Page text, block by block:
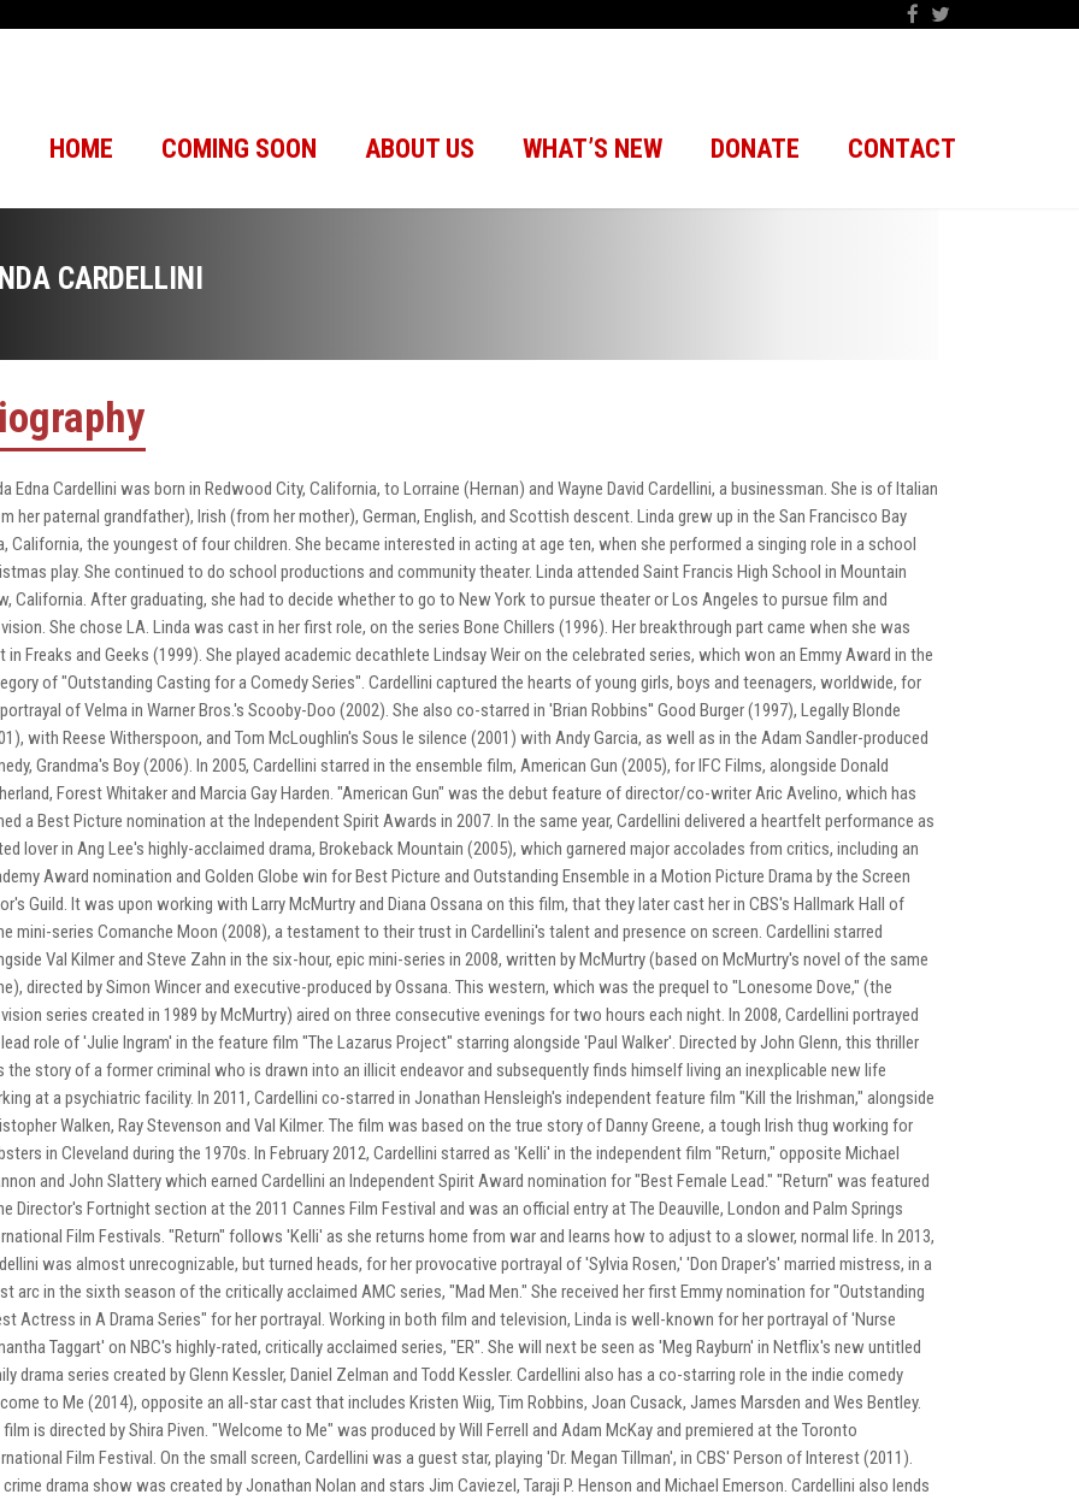
HOME COMING SOON ABOUT US WHAT’S NEW DONATE CONTACT
CARDELLINI
Edna Cardellini was born in Redwood City, California, to Lorraine (Hernan) and Wayne David Cardellini, a businessman. She is of Italian
her paternal grandfather), Irish (from her mother), German, English, and Scottish descent. Linda grew up in the San Francisco Bay
California, the youngest of four children. She became interested in acting at age ten, when she performed a singing role in a school
play. She continued to do school productions and community theater. Linda attended Saint Francis High School in Mountain
California. After graduating, she had to decide whether to go to New York to pursue theater or Los Angeles to pursue film and
She chose LA. Linda was cast in her first role, on the series Bone Chillers (1996). Her breakthrough part came when she was
in Freaks and Geeks (1999). She played academic decathlete Lindsay Weir on the celebrated series, which won an Emmy Award in the
of "Outstanding Casting for a Comedy Series". Cardellini captured the hearts of young girls, boys and teenagers, worldwide, for
of Velma in Warner Bros.'s Scooby-Doo (2002). She also co-starred in 'Brian Robbins'' Good Burger (1997), Legally Blonde
with Reese Witherspoon, and Tom McLoughlin's Sous le silence (2001) with Andy Garcia, as well as in the Adam Sandler-produced
Grandma's Boy (2006). In 2005, Cardellini starred in the ensemble film, American Gun (2005), for IFC Films, alongside Donald
Forest Whitaker and Marcia Gay Harden. "American Gun" was the debut feature of director/co-writer Aric Avelino, which has
a Best Picture nomination at the Independent Spirit Awards in 2007. In the same year, Cardellini delivered a heartfelt performance as
lover in Ang Lee's highly-acclaimed drama, Brokeback Mountain (2005), which garnered major accolades from critics, including an
Award nomination and Golden Globe win for Best Picture and Outstanding Ensemble in a Motion Picture Drama by the Screen
Guild. It was upon working with Larry McMurtry and Diana Ossana on this film, that they later cast her in CBS's Hallmark Hall of
mini-series Comanche Moon (2008), a testament to their trust in Cardellini's talent and presence on screen. Cardellini starred
Val Kilmer and Steve Zahn in the six-hour, epic mini-series in 2008, written by McMurtry (based on McMurtry's novel of the same
directed by Simon Wincer and executive-produced by Ossana. This western, which was the prequel to "Lonesome Dove," (the
series created in 1989 by McMurtry) aired on three consecutive evenings for two hours each night. In 2008, Cardellini portrayed
role of 'Julie Ingram' in the feature film "The Lazarus Project" starring alongside 'Paul Walker'. Directed by John Glenn, this thriller
the story of a former criminal who is drawn into an illicit endeavor and subsequently finds himself living an inexplicable new life
at a psychiatric facility. In 2011, Cardellini co-starred in Jonathan Hensleigh's independent feature film "Kill the Irishman," alongside
Walken, Ray Stevenson and Val Kilmer. The film was based on the true story of Danny Greene, a tough Irish thug working for
in Cleveland during the 1970s. In February 2012, Cardellini starred as 'Kelli' in the independent film "Return," opposite Michael
and John Slattery which earned Cardellini an Independent Spirit Award nomination for "Best Female Lead." "Return" was featured
Director's Fortnight section at the 2011 Cannes Film Festival and was an official entry at The Deauville, London and Palm Springs
Film Festivals. "Return" follows 'Kelli' as she returns home from war and learns how to adjust to a slower, normal life. In 2013,
was almost unrecognizable, but turned heads, for her provocative portrayal of 'Sylvia Rosen,' 'Don Draper's' married mistress, in a
arc in the sixth season of the critically acclaimed AMC series, "Mad Men." She received her first Emmy nomination for "Outstanding
Actress in A Drama Series" for her portrayal. Working in both film and television, Linda is well-known for her portrayal of 'Nurse
Taggart' on NBC's highly-rated, critically acclaimed series, "ER". She will next be seen as 'Meg Rayburn' in Netflix's new untitled
drama series created by Glenn Kessler, Daniel Zelman and Todd Kessler. Cardellini also has a co-starring role in the indie comedy
to Me (2014), opposite an all-star cast that includes Kristen Wiig, Tim Robbins, Joan Cusack, James Marsden and Wes Bentley.
film is directed by Shira Piven. "Welcome to Me" was produced by Will Ferrell and Adam McKay and premiered at the Toronto
Film Festival. On the small screen, Cardellini was a guest star, playing 'Dr. Megan Tillman', in CBS' Person of Interest (2011).
crime drama show was created by Jonathan Nolan and stars Jim Caviezel, Taraji P. Henson and Michael Emerson. Cardellini also lends